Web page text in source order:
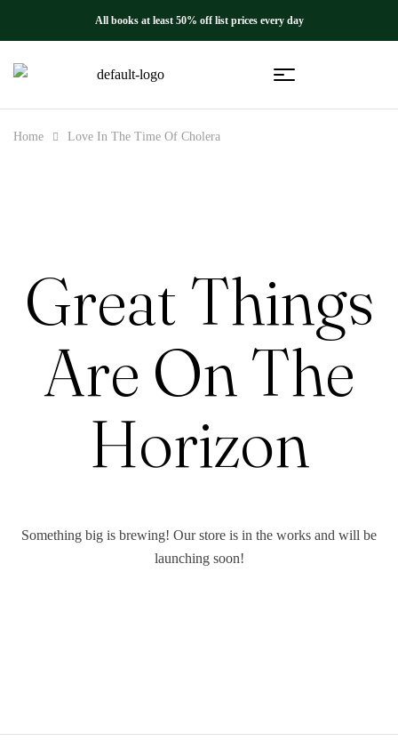
All books at least 50% off list prices every day
Home Love In The Time Of Cholera
Great Things
Are On The
Horizon
Something big is brewing! Our store is in the works and will be
launching soon!